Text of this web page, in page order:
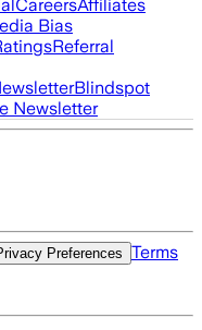
CareersAffiliates
Bias
Referral
Blindspot
Newsletter
Preferences
Terms